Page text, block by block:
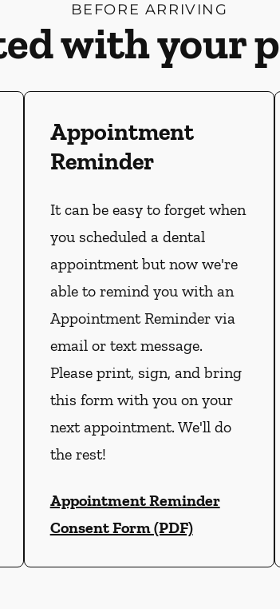
BEFORE ARRIVING
with your
Appointment
Reminder
It can be easy to forget when
you scheduled a dental
appointment but now we're
able to remind you with an
Appointment Reminder via
email or text message.
Please print, sign, and bring
this form with you on your
next appointment. We'll do
the rest!
Appointment Reminder
Consent Form (PDF)